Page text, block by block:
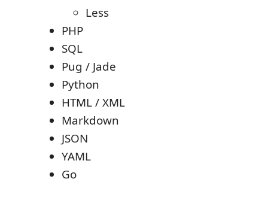
Less
PHP
SQL
Pug / Jade
Python
HTML / XML
Markdown
JSON
YAML
Go